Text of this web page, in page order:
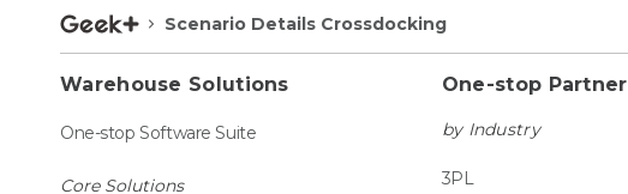
Scenario Details Crossdocking
Warehouse Solutions
One-stop Software Suite
Core Solutions
One-stop Partner
by Industry
3PL